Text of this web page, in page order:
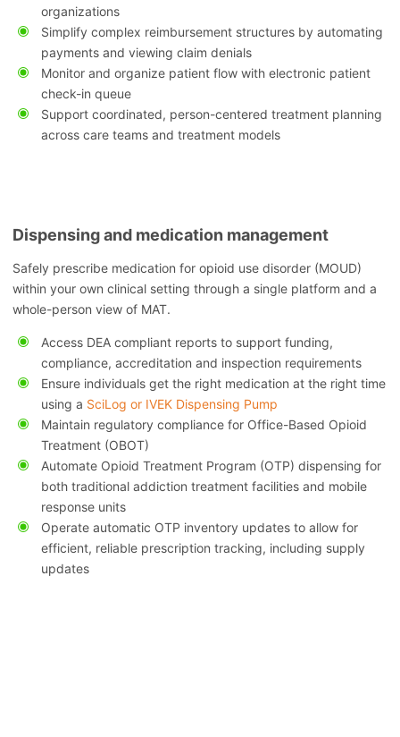
organizations
Simplify complex reimbursement structures by automating
payments and viewing claim denials
Monitor and organize patient flow with electronic patient
check-in queue
Support coordinated, person-centered treatment planning
across care teams and treatment models
Dispensing and medication management
Safely prescribe medication for opioid use disorder (MOUD)
within your own clinical setting through a single platform and a
whole-person view of MAT.
Access DEA compliant reports to support funding,
compliance, accreditation and inspection requirements
Ensure individuals get the right medication at the right time
using a SciLog or IVEK Dispensing Pump
Maintain regulatory compliance for Office-Based Opioid
Treatment (OBOT)
Automate Opioid Treatment Program (OTP) dispensing for
both traditional addiction treatment facilities and mobile
response units
Operate automatic OTP inventory updates to allow for
efficient, reliable prescription tracking, including supply
updates